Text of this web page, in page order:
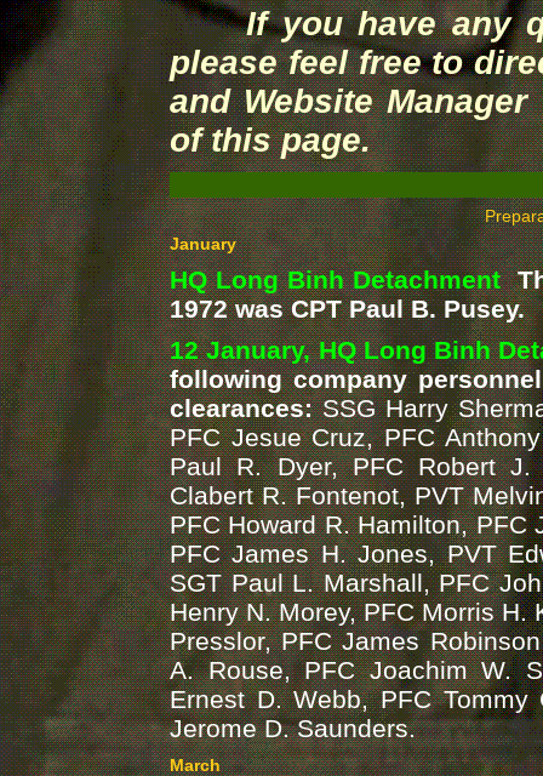
If you have any
please feel free to
and Website
of this page.
January
HQ Long Binh Detachment
1972 was CPT Paul B. Pusey.
12 January, HQ Long Binh
following company
clearances:SSG Harry
PFC Jesue Cruz, PFC
Paul R. Dyer, PFC Robert J.
Clabert R. Fontenot, PVT
PFC Howard R. Hamilton, PFC
PFC James H. Jones, PVT
SGT Paul L. Marshall, PFC
Henry N. Morey, PFC Morris H.
Presslor, PFC James
A. Rouse, PFC Joachim W.
Ernest D. Webb, PFC
Jerome D. Saunders.
March